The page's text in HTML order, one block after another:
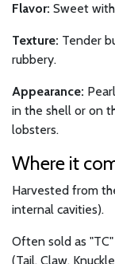
Flavor: Sweet
Texture: Tender
rubbery.
Appearance:
in the shell or on
lobsters.
Where it
Harvested from
internal cavities).
Often sold as "TC"
(Tail, Claw,